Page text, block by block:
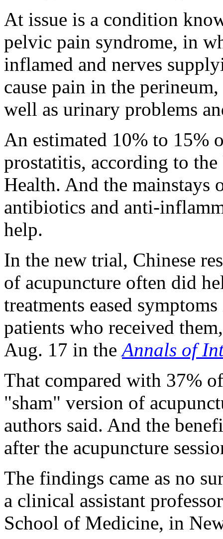
At issue is a condition
pelvic pain syndrome, in
inflamed and nerves
cause pain in the
well as urinary problems
An estimated 10% to 15%
prostatitis, according to
Health. And the mainstays
antibiotics and anti-
help.
In the new trial, Chinese
of acupuncture often did
treatments eased
patients who received
Aug. 17 in theAnnals of
That compared with 37%
"sham" version of
authors said. And the
after the acupuncture
The findings came as no
a clinical assistant
School of Medicine, in